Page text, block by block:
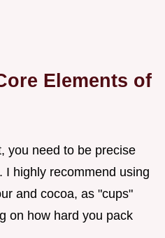
Elements of
you need to be precise
I highly recommend using
and cocoa, as "cups"
on how hard you pack